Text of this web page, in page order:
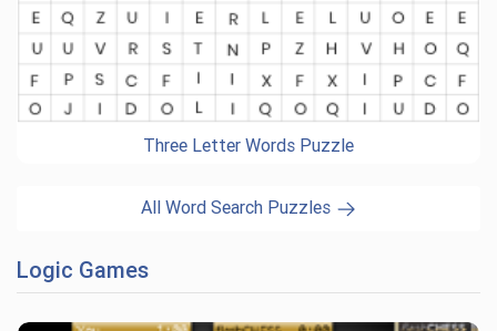
Three Letter Words Puzzle
All Word Search Puzzles
Logic Games